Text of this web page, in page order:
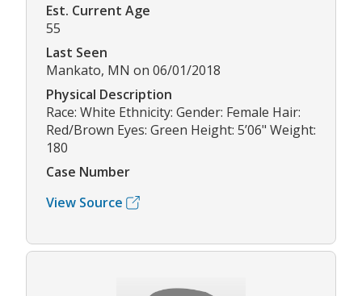
Est. Current Age
55
Last Seen
Mankato, MN on 06/01/2018
Physical Description
Race: White Ethnicity: Gender: Female Hair:
Red/Brown Eyes: Green Height: 5’06" Weight:
180
Case Number
View Source